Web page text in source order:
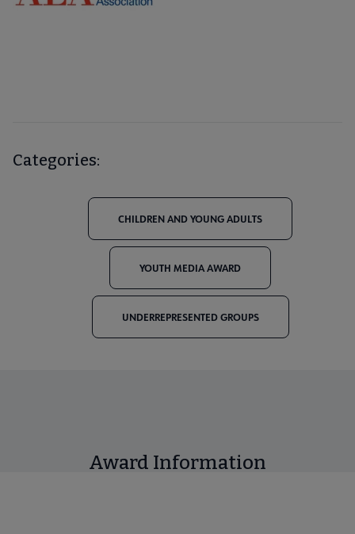
Categories:
CHILDREN AND YOUNG ADULTS
YOUTH MEDIA AWARD
UNDERREPRESENTED GROUPS
Award Information